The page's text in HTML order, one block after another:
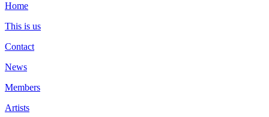
Home
This is us
Contact
News
Members
Artists